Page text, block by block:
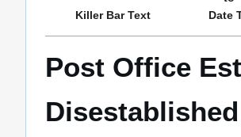
Killer Bar Text
Date
Post Office